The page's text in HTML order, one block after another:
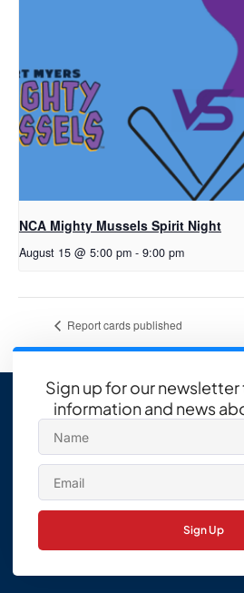
NCA Mighty Mussels Spirit Night
August 15 @ 5:00 pm - 9:00 pm
Report cards published
Sign up for our
information and news
Sign Up